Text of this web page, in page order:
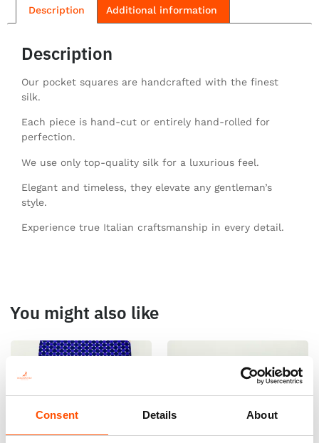
Consent Details About
Description Additional information
Description
Our pocket squares are handcrafted with the finest
silk.
Each piece is hand-cut or entirely hand-rolled for
perfection.
We use only top-quality silk for a luxurious feel.
Elegant and timeless, they elevate any gentleman’s
style.
Experience true Italian craftsmanship in every detail.
You might also like